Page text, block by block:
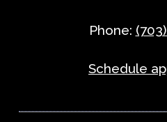
Phone:
Schedule